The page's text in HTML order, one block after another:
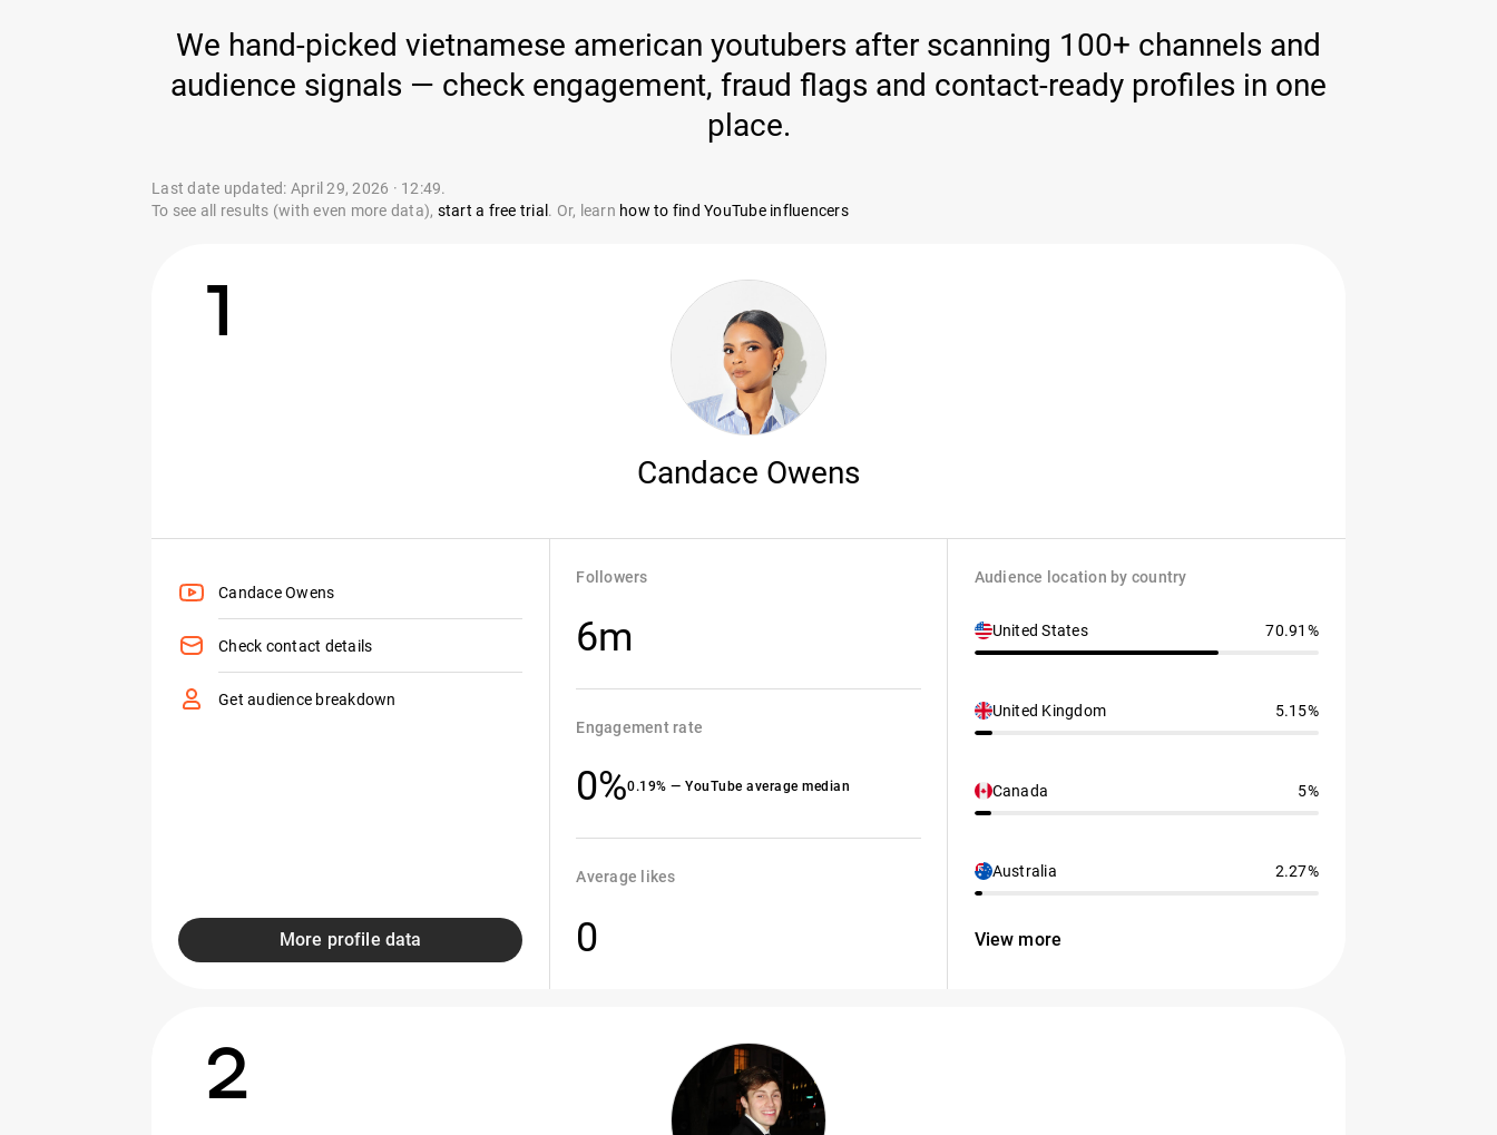
We hand-picked vietnamese american youtubers after scanning 100+ channels and
audience signals — check engagement, fraud flags and contact-ready profiles in one
place.
Last date updated: April 29, 2026 · 12:49.
To see all results (with even more data), start a free trial . Or, learn how to find YouTube influencers
1
Candace Owens
Candace Owens
Check contact details
Get audience breakdown
More profile data
Followers
6m
Engagement rate
0%0.19% — YouTube average median
Average likes
0
Audience location by country
United States 70.91%
United Kingdom 5.15%
Canada 5%
Australia 2.27%
View more
2